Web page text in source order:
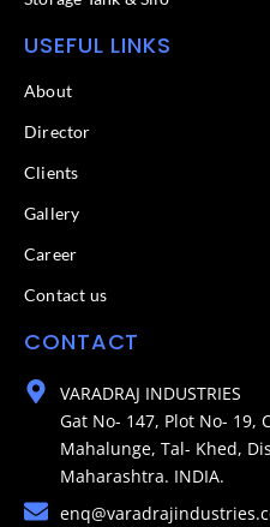
USEFUL LINKS
About
Director
Clients
Gallery
Career
Contact us
CONTACT
VARADRAJ INDUSTRIES
Gat No- 147, Plot No- 19,
Mahalunge, Tal- Khed,
Maharashtra. INDIA.